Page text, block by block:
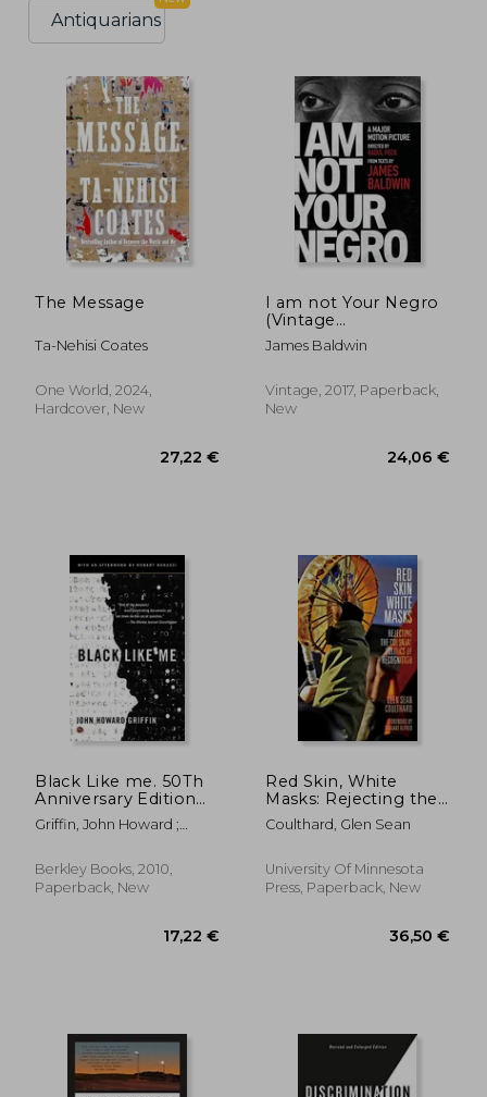
Antiquarians
The Message
Ta-Nehisi Coates
One World, 2024,
Hardcover, New
27,22 €
I am not Your Negro
(Vintage
International)
James Baldwin
Vintage, 2017, Paperback,
New
Black Like me. 50Th
Anniversary Edition
(Signet)
Griffin, John Howard ;
Bonazzi, Robert
Berkley Books, 2010,
Paperback, New
Red Skin, White
Masks: Rejecting the
Colonial Politics of
Recognition
Americas)
Coulthard, Glen Sean
University Of Minnesota
Press, Paperback, New